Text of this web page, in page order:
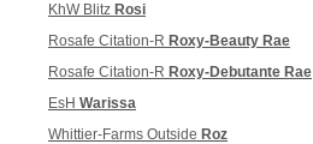
KhW Blitz Rosi
Rosafe Citation-R Roxy-Beauty Rae
Rosafe Citation-R Roxy-Debutante Rae
EsH Warissa
Whittier-Farms Outside Roz